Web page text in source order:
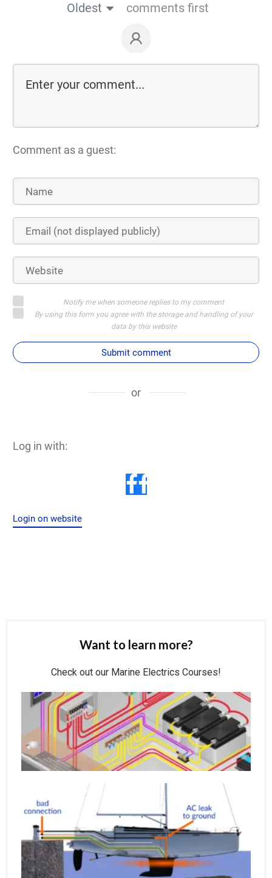
Oldest
comments first
Comment as a guest:
Notify me when someone replies to my comment
By using this form you agree with the storage and handling of your
data by this website
Submit comment
or
Log in with:
Login on website
Want to learn more?
Check out our Marine Electrics Courses!